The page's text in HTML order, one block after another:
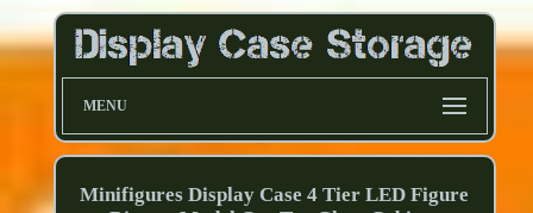
MENU
Minifigures Display Case 4 Tier LED Figure